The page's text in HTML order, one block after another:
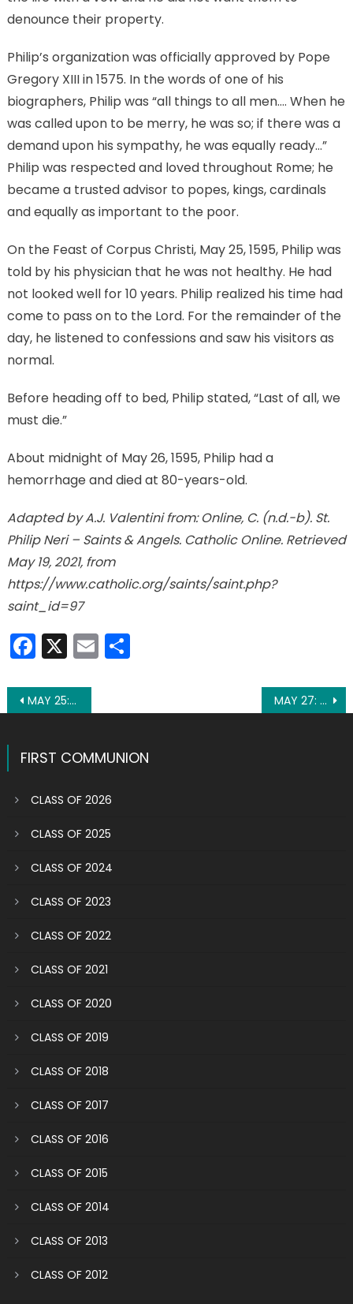
denounce their property.
Philip’s organization was officially approved by Pope
Gregory XIII in 1575. In the words of one of his
biographers, Philip was “all things to all men…. When he
was called upon to be merry, he was so; if there was a
demand upon his sympathy, he was equally ready…”
Philip was respected and loved throughout Rome; he
became a trusted advisor to popes, kings, cardinals
and equally as important to the poor.
On the Feast of Corpus Christi, May 25, 1595, Philip was
told by his physician that he was not healthy. He had
not looked well for 10 years. Philip realized his time had
come to pass on to the Lord. For the remainder of the
day, he listened to confessions and saw his visitors as
normal.
Before heading off to bed, Philip stated, “Last of all, we
must die.”
About midnight of May 26, 1595, Philip had a
hemorrhage and died at 80-years-old.
Adapted by A.J. Valentini from: Online, C. (n.d.-b). St.
Philip Neri – Saints & Angels. Catholic Online. Retrieved
May 19, 2021, from
https://www.catholic.org/saints/saint.php?
saint_id=97
Facebook
X EmailShare
Post
MAY 25: ST. MARY MAGDALENE DE’ PAZZI MAY 27: ST. AUGUSTINE OF CANTERBURY
FIRST COMMUNION
CLASS OF 2026
CLASS OF 2025
CLASS OF 2024
CLASS OF 2023
CLASS OF 2022
CLASS OF 2021
CLASS OF 2020
CLASS OF 2019
CLASS OF 2018
CLASS OF 2017
CLASS OF 2016
CLASS OF 2015
CLASS OF 2014
CLASS OF 2013
CLASS OF 2012